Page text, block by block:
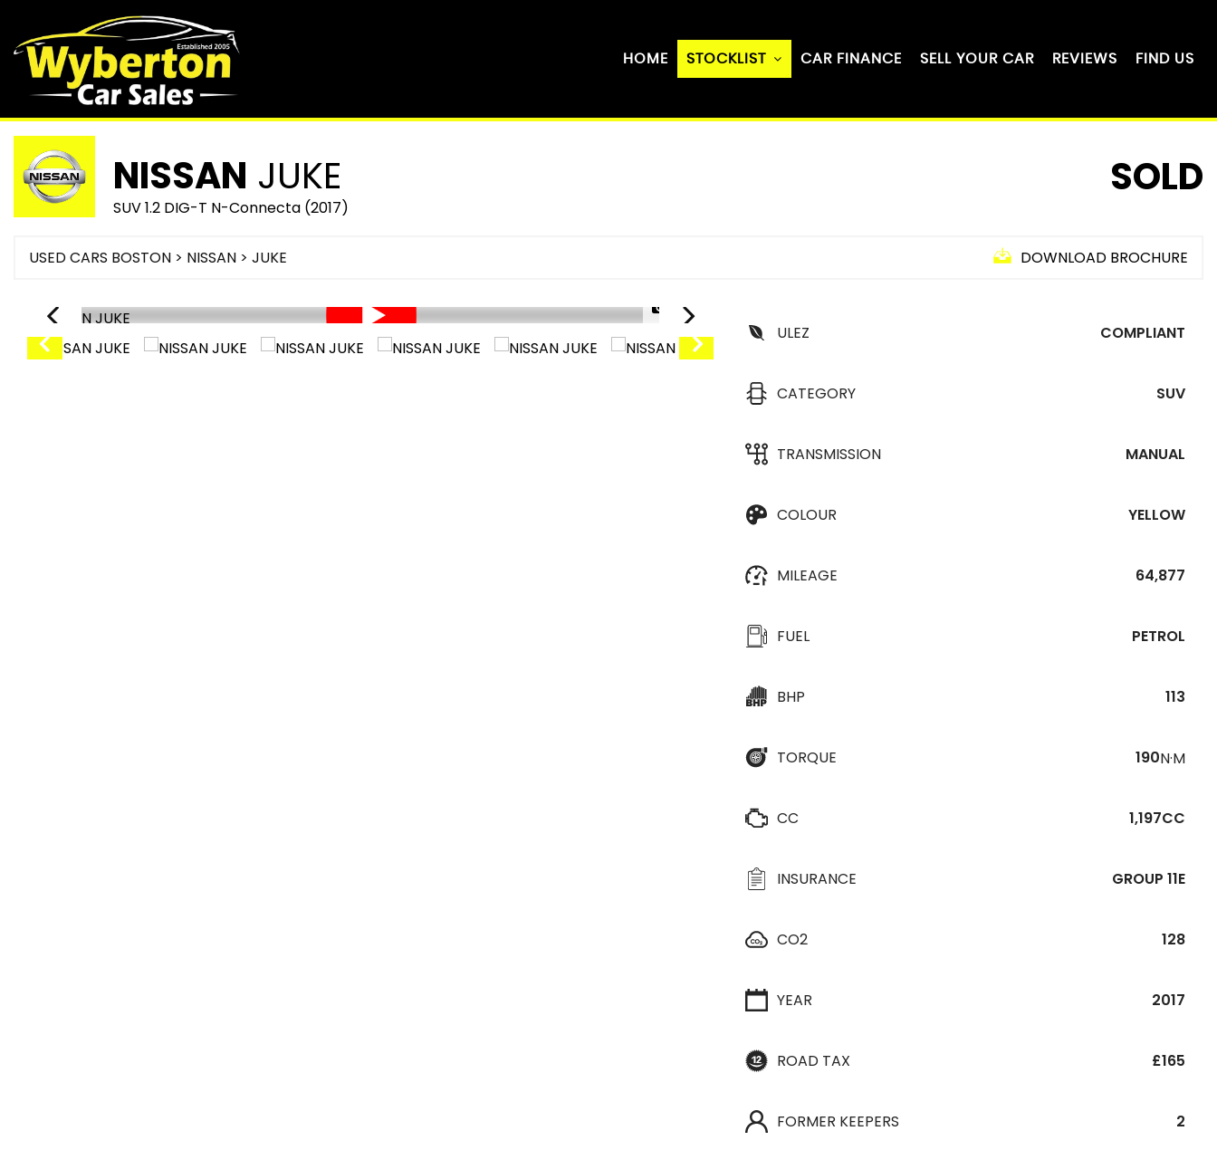
HOME STOCKLIST CAR FINANCE SELL YOUR CAR REVIEWS FIND US
NISSAN JUKE
SUV 1.2 DIG-T N-Connecta (2017)
SOLD
USED CARS BOSTON > NISSAN > JUKE DOWNLOAD BROCHURE
1/27
ULEZ
COMPLIANT
CATEGORY SUV
TRANSMISSION MANUAL
COLOUR YELLOW
MILEAGE 64,877
FUEL PETROL
BHP 113
TORQUE 190N·M
CC 1,197CC
INSURANCE GROUP 11E
CO2 128
YEAR 2017
ROAD TAX £165
FORMER KEEPERS 2